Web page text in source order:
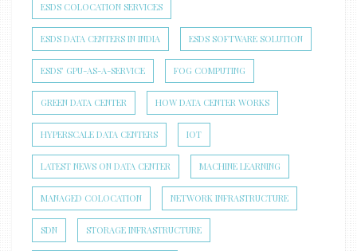
ESDS COLOCATION SERVICES
ESDS DATA CENTERS IN INDIA ESDS SOFTWARE SOLUTION
ESDS’ GPU-AS-A-SERVICE FOG COMPUTING
GREEN DATA CENTER HOW DATA CENTER WORKS
HYPERSCALE DATA CENTERS IOT
LATEST NEWS ON DATA CENTER MACHINE LEARNING
MANAGED COLOCATION NETWORK INFRASTRUCTURE
SDN STORAGE INFRASTRUCTURE